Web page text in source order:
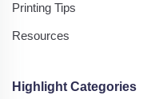
Printing Tips
Resources
Highlight Categories